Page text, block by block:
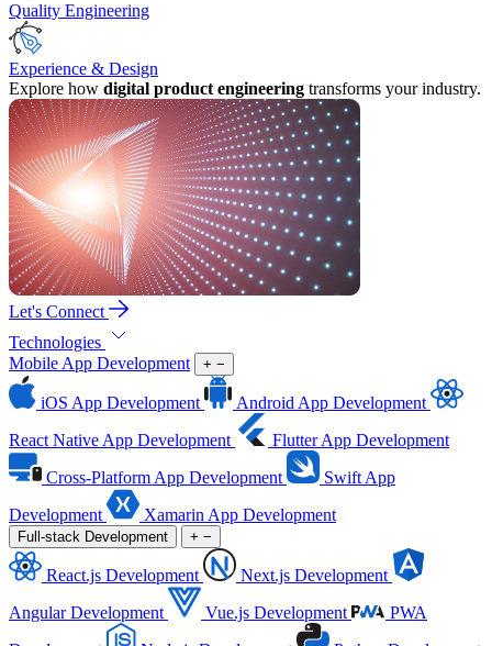
Quality Engineering
Experience & Design
Explore how digital product engineering transforms your industry.
Let's Connect
Technologies
Mobile App Development
+ −
iOS App Development
Android App Development
React Native App Development
Flutter App Development
Cross-Platform App Development
Swift App
Development
Xamarin App Development
Full-stack Development + −
React.js Development
Next.js Development
Angular Development
Vue.js Development
PWA